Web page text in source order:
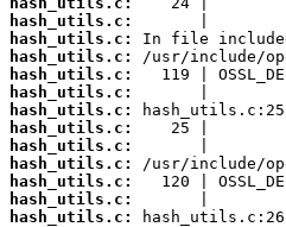
hash_utils.c:
hash_utils.c:
hash_utils.c:
hash_utils.c:
hash_utils.c:
hash_utils.c:
hash_utils.c:
hash_utils.c:
hash_utils.c:
hash_utils.c:
hash_utils.c:
hash_utils.c: